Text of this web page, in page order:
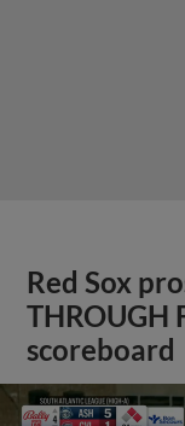
Red Sox
THROUGH
scoreboard